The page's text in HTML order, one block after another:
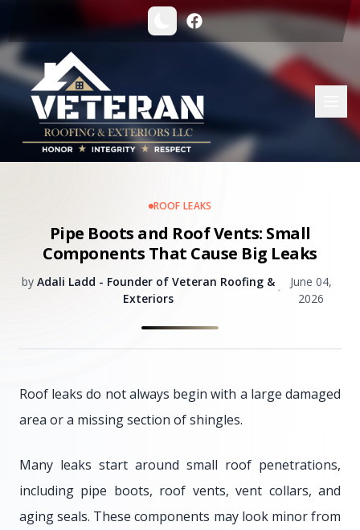
ROOF LEAKS
Pipe Boots and Roof Vents: Small
Components That Cause Big Leaks
by Adali Ladd - Founder of Veteran Roofing &
Exteriors
•
June 04,
2026
Roof leaks do not always begin with a large damaged
area or a missing section of shingles.
Many leaks start around small roof penetrations,
including pipe boots, roof vents, vent collars, and
aging seals. These components may look minor from